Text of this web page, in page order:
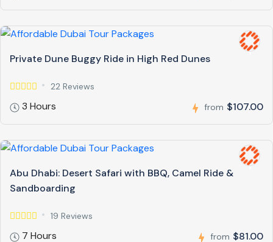
Private Dune Buggy Ride in High Red Dunes
22 Reviews
3 Hours from $107.00
Abu Dhabi: Desert Safari with BBQ, Camel Ride &
Sandboarding
19 Reviews
7 Hours from $81.00